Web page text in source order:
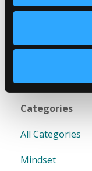
Categories
All Categories
Mindset